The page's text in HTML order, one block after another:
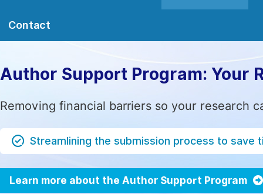
Contact
Author Support Program: Your
Removing financial barriers so your research
Streamlining the submission process to save
Learn more about the Author Support Program